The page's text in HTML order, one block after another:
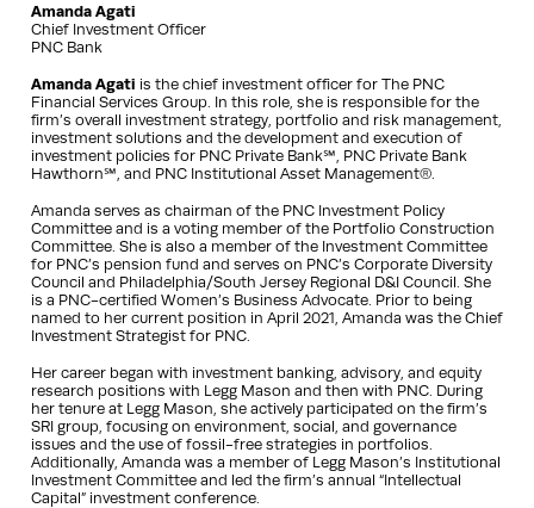
Amanda Agati
Chief Investment Officer
PNC Bank
Amanda Agati is the chief investment officer for The PNC
Financial Services Group. In this role, she is responsible for the
firm’s overall investment strategy, portfolio and risk management,
investment solutions and the development and execution of
investment policies for PNC Private Bank℠, PNC Private Bank
Hawthorn℠, and PNC Institutional Asset Management®.
Amanda serves as chairman of the PNC Investment Policy
Committee and is a voting member of the Portfolio Construction
Committee. She is also a member of the Investment Committee
for PNC’s pension fund and serves on PNC’s Corporate Diversity
Council and Philadelphia/South Jersey Regional D&I Council. She
is a PNC-certified Women’s Business Advocate. Prior to being
named to her current position in April 2021, Amanda was the Chief
Investment Strategist for PNC.
Her career began with investment banking, advisory, and equity
research positions with Legg Mason and then with PNC. During
her tenure at Legg Mason, she actively participated on the firm’s
SRI group, focusing on environment, social, and governance
issues and the use of fossil-free strategies in portfolios.
Additionally, Amanda was a member of Legg Mason’s Institutional
Investment Committee and led the firm’s annual “Intellectual
Capital” investment conference.